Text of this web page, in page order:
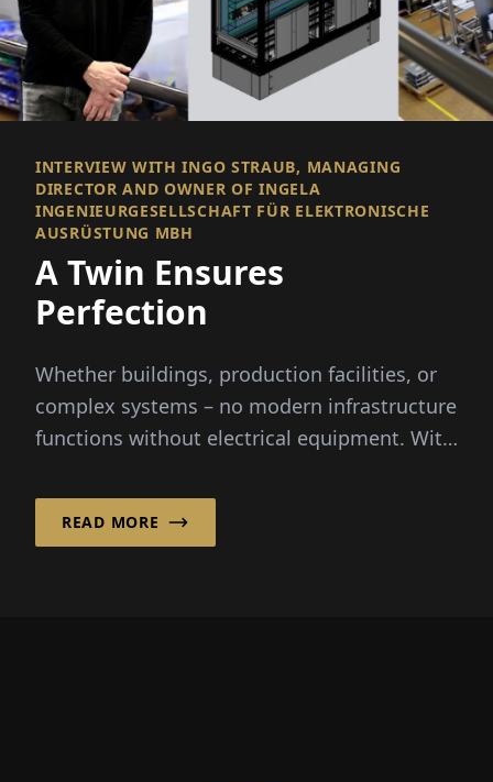
INTERVIEW WITH INGO STRAUB, MANAGING
DIRECTOR AND OWNER OF INGELA
INGENIEURGESELLSCHAFT FÜR ELEKTRONISCHE
AUSRÜSTUNG MBH
A Twin Ensures
Perfection
Whether buildings, production facilities, or
complex systems – no modern infrastructure
functions without electrical equipment. With
READ MORE